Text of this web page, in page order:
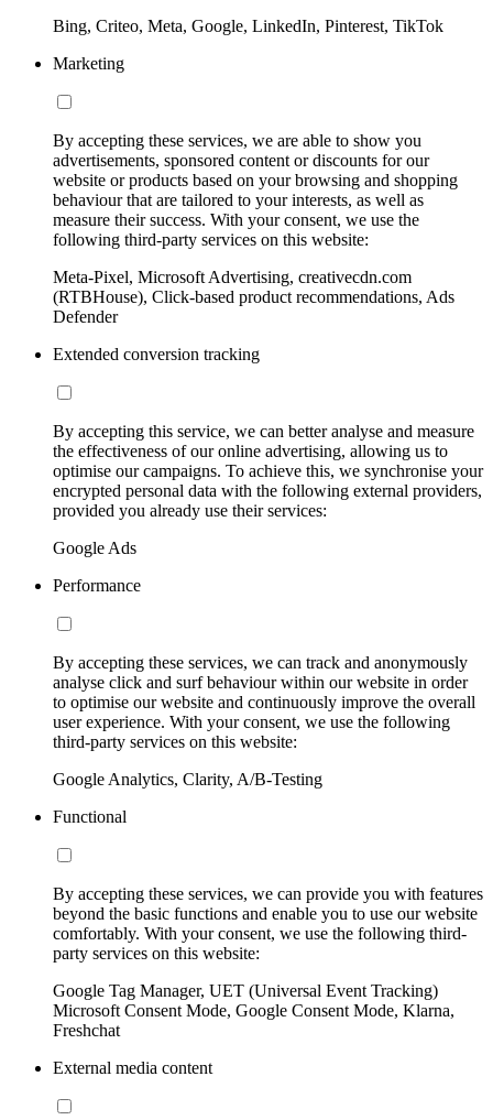
Bing, Criteo, Meta, Google, LinkedIn, Pinterest, TikTok
Marketing
By accepting these services, we are able to show you
advertisements, sponsored content or discounts for our
website or products based on your browsing and shopping
behaviour that are tailored to your interests, as well as
measure their success. With your consent, we use the
following third-party services on this website:
Meta-Pixel, Microsoft Advertising, creativecdn.com
(RTBHouse), Click-based product recommendations, Ads
Defender
Extended conversion tracking
By accepting this service, we can better analyse and measure
the effectiveness of our online advertising, allowing us to
optimise our campaigns. To achieve this, we synchronise your
encrypted personal data with the following external providers,
provided you already use their services:
Google Ads
Performance
By accepting these services, we can track and anonymously
analyse click and surf behaviour within our website in order
to optimise our website and continuously improve the overall
user experience. With your consent, we use the following
third-party services on this website:
Google Analytics, Clarity, A/B-Testing
Functional
By accepting these services, we can provide you with features
beyond the basic functions and enable you to use our website
comfortably. With your consent, we use the following third-
party services on this website:
Google Tag Manager, UET (Universal Event Tracking)
Microsoft Consent Mode, Google Consent Mode, Klarna,
Freshchat
External media content